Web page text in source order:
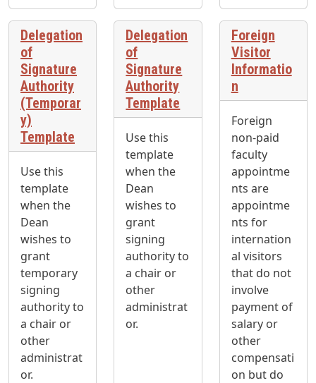
Delegation
of
Signature
Authority
(Temporar
y)
Template
Use this
template
when the
Dean
wishes to
grant
temporary
signing
authority to
a chair or
other
administrat
or.
Delegation
of
Signature
Authority
Template
Use this
template
when the
Dean
wishes to
grant
signing
authority to
a chair or
other
administrat
or.
Foreign
Visitor
Informatio
n
Foreign
non-paid
faculty
appointme
nts are
appointme
nts for
internation
al visitors
that do not
involve
payment of
salary or
other
compensati
on but do